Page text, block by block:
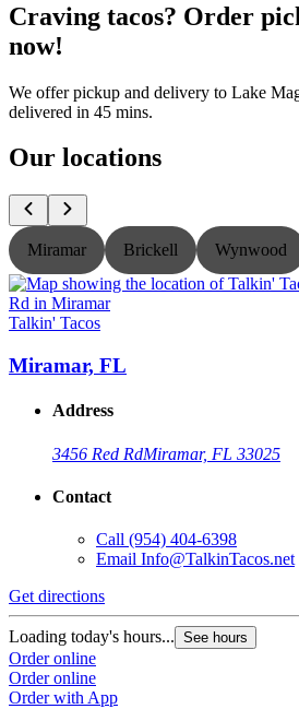
Craving tacos? Order
now!
We offer pickup and delivery to Lake
delivered in 45 mins.
Our locations
Miramar Brickell Wynwood
Talkin' Tacos
Miramar, FL
Address
3456 Red RdMiramar, FL 33025
Contact
Call (954) 404-6398
Email Info@TalkinTacos.net
Get directions
Loading today's hours... See hours
Order online
Order online
Order with App